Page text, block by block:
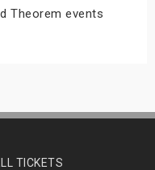
Theorem events
TICKETS